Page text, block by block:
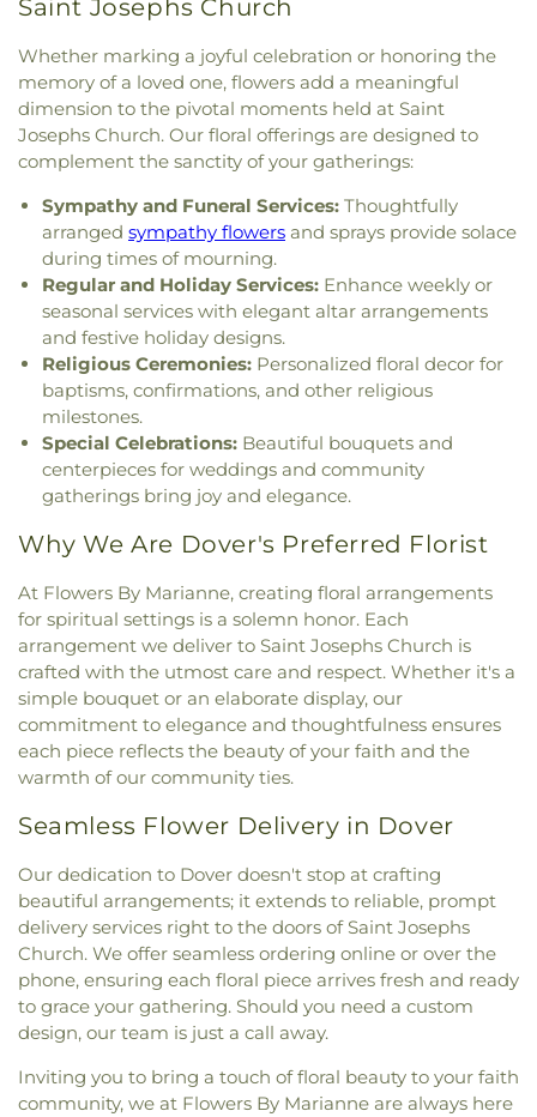
Shapleigh School,Shoals Marine Laboratory
Berwick Public Library,Spaulding Life Sciences
Thayer Cumings Library and Archives,The Class of
1945 Library, The Commons Dining Hall
Thompson Farm, Thompson Hall,Tuck Building
UNH Systems Offices Christmas Tree Farm
Hampshire Lee Center West,University of New
Hampshire School of Continuing Studies,Village
Elementary School,
Watson Academy,Weeks Public Library,West
Foss Farm, Winnacunnet High School,Woodman
Park Elementary School
York High School, York Middle School, York Public
Library
Spruce Creek, The Church of Jesus Christ of
Exeter,The Father's Family Church,The Salvation
Army,Thresher Memorial Chapel,Trinity Harbor
Church,Union Congregational Church
Meetinghouse-Universalist Church,United
Methodist Church,York Street Baptist Church
Saint Josephs Church
Whether marking a joyful celebration or honoring the
memory of a loved one, flowers add a meaningful
dimension to the pivotal moments held at Saint
Josephs Church. Our floral offerings are designed to
complement the sanctity of your gatherings:
Sympathy and Funeral Services: Thoughtfully
arranged sympathy flowers and sprays provide solace
during times of mourning.
Regular and Holiday Services: Enhance weekly or
seasonal services with elegant altar arrangements
and festive holiday designs.
Religious Ceremonies: Personalized floral decor for
baptisms, confirmations, and other religious
milestones.
Special Celebrations: Beautiful bouquets and
centerpieces for weddings and community
gatherings bring joy and elegance.
Why We Are Dover's Preferred Florist
At Flowers By Marianne, creating floral arrangements
for spiritual settings is a solemn honor. Each
arrangement we deliver to Saint Josephs Church is
crafted with the utmost care and respect. Whether it's a
simple bouquet or an elaborate display, our
commitment to elegance and thoughtfulness ensures
each piece reflects the beauty of your faith and the
warmth of our community ties.
Seamless Flower Delivery in Dover
Our dedication to Dover doesn't stop at crafting
beautiful arrangements; it extends to reliable, prompt
delivery services right to the doors of Saint Josephs
Church. We offer seamless ordering online or over the
phone, ensuring each floral piece arrives fresh and ready
to grace your gathering. Should you need a custom
design, our team is just a call away.
Inviting you to bring a touch of floral beauty to your faith
community, we at Flowers By Marianne are always here